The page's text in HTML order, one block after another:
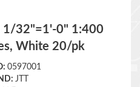
White 20/pk
0597001
JTT